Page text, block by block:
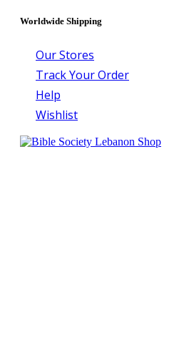
Worldwide Shipping
Our Stores
Track Your Order
Help
Wishlist